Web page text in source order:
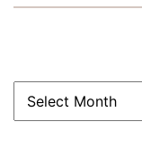
ARCHIVES